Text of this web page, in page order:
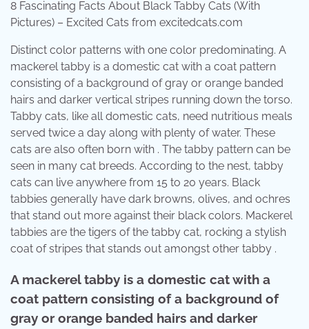
8 Fascinating Facts About Black Tabby Cats (With
Pictures) – Excited Cats from excitedcats.com
Distinct color patterns with one color predominating. A
mackerel tabby is a domestic cat with a coat pattern
consisting of a background of gray or orange banded
hairs and darker vertical stripes running down the torso.
Tabby cats, like all domestic cats, need nutritious meals
served twice a day along with plenty of water. These
cats are also often born with . The tabby pattern can be
seen in many cat breeds. According to the nest, tabby
cats can live anywhere from 15 to 20 years. Black
tabbies generally have dark browns, olives, and ochres
that stand out more against their black colors. Mackerel
tabbies are the tigers of the tabby cat, rocking a stylish
coat of stripes that stands out amongst other tabby .
A mackerel tabby is a domestic cat with a
coat pattern consisting of a background of
gray or orange banded hairs and darker